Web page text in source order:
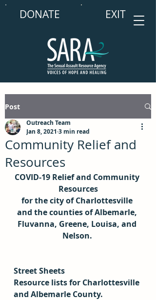
DONATE EXIT
Post
Community Relief and
Resources
Outreach Team
Jan 8, 2021 3 min read
COVID-19 Relief and Community
Resources
for the city of Charlottesville
and the counties of Albemarle,
Fluvanna, Greene, Louisa, and
Nelson.
Street Sheets
Resource lists for Charlottesville
and Albemarle County.